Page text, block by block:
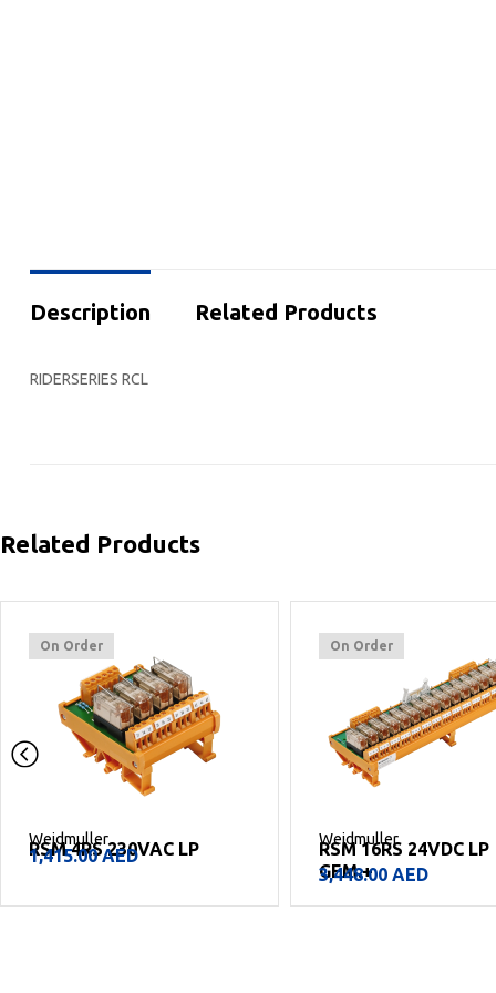
Description Related Products
RIDERSERIES RCL
Related Products
On Order
Weidmuller
RSM 4RS 230VAC LP
1,415.00AED
On Order
Weidmuller
RSM 16RS 24VDC LP
GEM.+
3,448.00 AED